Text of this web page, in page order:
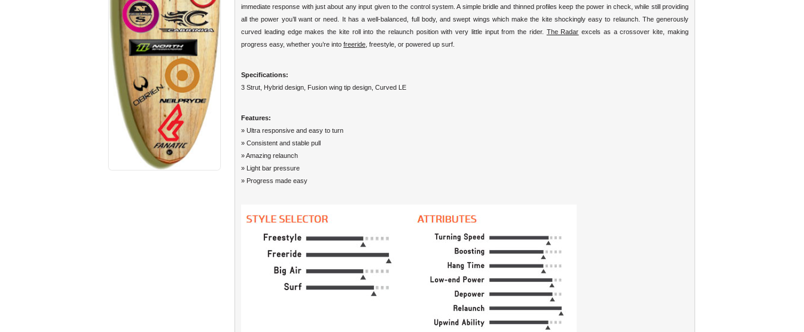
immediate response with just about any input given to the control system. A simple bridle and thinned profiles keep the power in check, while still providing
all the power you’ll want or need. It has a well-balanced, full body, and swept wings which make the kite shockingly easy to relaunch. The generously
curved leading edge makes the kite roll into the relaunch position with very little input from the rider. The Radar excels as a crossover kite, making
progress easy, whether you’re into freeride , freestyle, or powered up surf.
Specifications:
3 Strut, Hybrid design, Fusion wing tip design, Curved LE
Features:
» Ultra responsive and easy to turn
» Consistent and stable pull
» Amazing relaunch
» Light bar pressure
» Progress made easy